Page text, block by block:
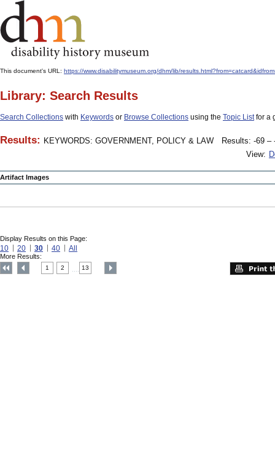
This document's URL: https://www.disabilitymuseum.org/dhm/lib/
Library: Search Results
Search Collections with Keywords or Browse Collections using the Topic Listfor a
Results: KEYWORDS: GOVERNMENT, POLICY & LAW
Results: -69 –
View:
Artifact Images
Display Results on this Page:
10 20 30 40 All
More Results:
1 2 13